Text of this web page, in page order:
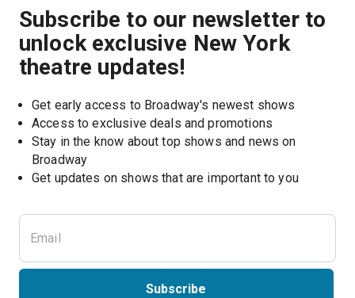
Subscribe to our newsletter to
unlock exclusive New York
theatre updates!
Get early access to Broadway's newest shows
Access to exclusive deals and promotions
Stay in the know about top shows and news on
Broadway
Get updates on shows that are important to you
Subscribe